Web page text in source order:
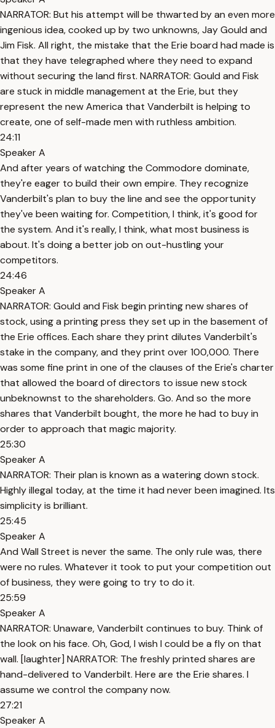
NARRATOR: But his attempt will be thwarted by an even more
ingenious idea, cooked up by two unknowns, Jay Gould and
Jim Fisk. All right, the mistake that the Erie board had made is
that they have telegraphed where they need to expand
without securing the land first. NARRATOR: Gould and Fisk
are stuck in middle management at the Erie, but they
represent the new America that Vanderbilt is helping to
create, one of self-made men with ruthless ambition.
24:11
Speaker A
And after years of watching the Commodore dominate,
they're eager to build their own empire. They recognize
Vanderbilt's plan to buy the line and see the opportunity
they've been waiting for. Competition, I think, it's good for
the system. And it's really, I think, what most business is
about. It's doing a better job on out-hustling your
competitors.
24:46
Speaker A
NARRATOR: Gould and Fisk begin printing new shares of
stock, using a printing press they set up in the basement of
the Erie offices. Each share they print dilutes Vanderbilt's
stake in the company, and they print over 100,000. There
was some fine print in one of the clauses of the Erie's charter
that allowed the board of directors to issue new stock
unbeknownst to the shareholders. Go. And so the more
shares that Vanderbilt bought, the more he had to buy in
order to approach that magic majority.
25:30
Speaker A
NARRATOR: Their plan is known as a watering down stock.
Highly illegal today, at the time it had never been imagined. Its
simplicity is brilliant.
25:45
Speaker A
And Wall Street is never the same. The only rule was, there
were no rules. Whatever it took to put your competition out
of business, they were going to try to do it.
25:59
Speaker A
NARRATOR: Unaware, Vanderbilt continues to buy. Think of
the look on his face. Oh, God, I wish I could be a fly on that
wall. [laughter] NARRATOR: The freshly printed shares are
hand-delivered to Vanderbilt. Here are the Erie shares. I
assume we control the company now.
27:21
Speaker A